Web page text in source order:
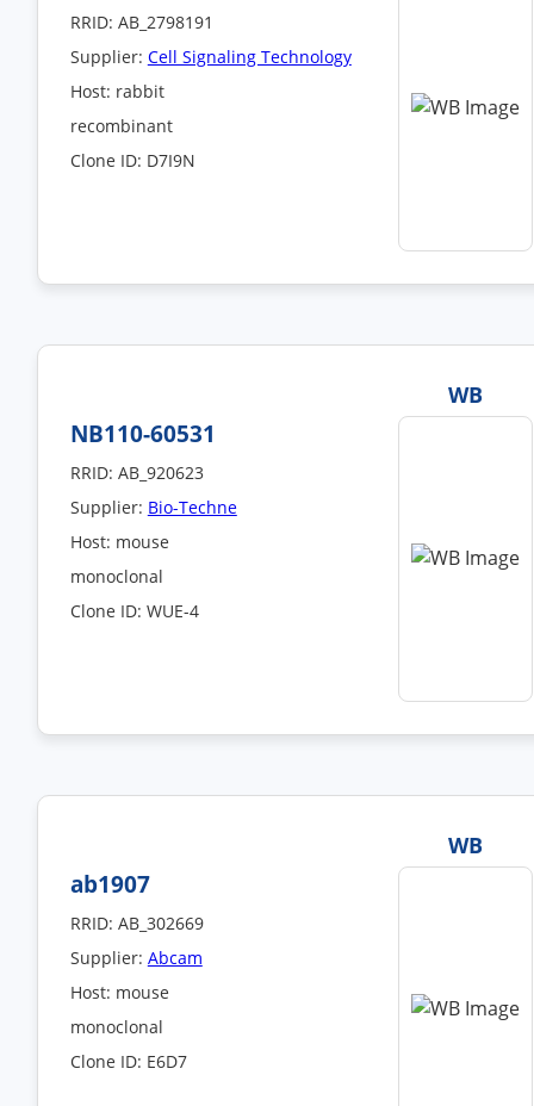
RRID: AB_2798191
Supplier: Cell Signaling Technology
Host: rabbit
recombinant
Clone ID: D7I9N
WB
NB110-60531
RRID: AB_920623
Supplier: Bio-Techne
Host: mouse
monoclonal
Clone ID: WUE-4
WB
ab1907
RRID: AB_302669
Supplier: Abcam
Host: mouse
monoclonal
Clone ID: E6D7